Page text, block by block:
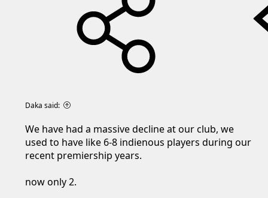
Daka said:
We have had a massive decline at our club, we
used to have like 6-8 indienous players during our
recent premiership years.
now only 2.